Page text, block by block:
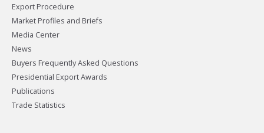
Export Procedure
Market Profiles and Briefs
Media Center
News
Buyers Frequently Asked Questions
Presidential Export Awards
Publications
Trade Statistics